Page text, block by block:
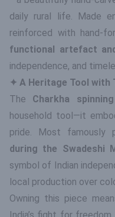
daily rural life. Made
reinforced with hand-
functional artefact
independence, and
✦ A Heritage Tool with
The Charkha
household tool—it
pride. Most famously
during the Swadeshi
symbol of Indian
local production over
Owning this piece